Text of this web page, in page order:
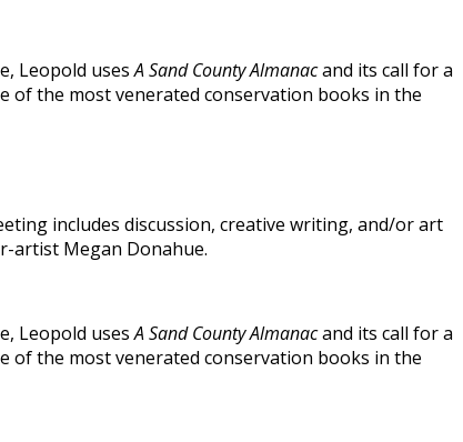
Leopold usesA Sand County Almanacand its call for a
of the most venerated conservation books in the
includes discussion, creative writing, and/or art
artist Megan Donahue.
Leopold usesA Sand County Almanacand its call for a
of the most venerated conservation books in the